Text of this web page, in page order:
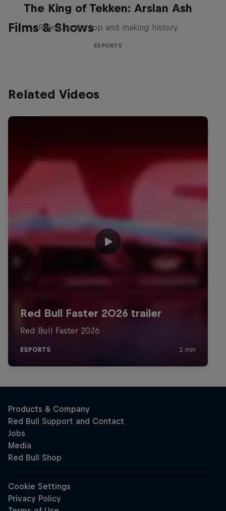
Films & Shows
The King of Tekken: Arslan Ash
Rising to the top and making history
ESPORTS
Related Videos